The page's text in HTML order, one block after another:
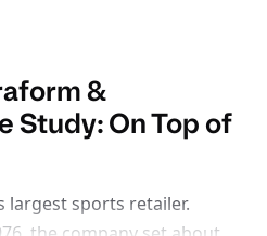
&
Study: On Top of
largest sports retailer.